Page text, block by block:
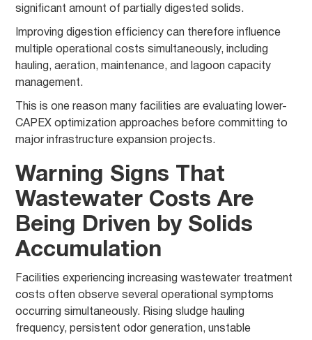
significant amount of partially digested solids.
Improving digestion efficiency can therefore influence
multiple operational costs simultaneously, including
hauling, aeration, maintenance, and lagoon capacity
management.
This is one reason many facilities are evaluating lower-
CAPEX optimization approaches before committing to
major infrastructure expansion projects.
Warning Signs That
Wastewater Costs Are
Being Driven by Solids
Accumulation
Facilities experiencing increasing wastewater treatment
costs often observe several operational symptoms
occurring simultaneously. Rising sludge hauling
frequency, persistent odor generation, unstable